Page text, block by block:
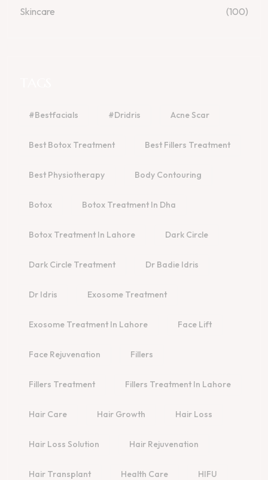
Skincare (100)
#bestfacials #dridris Acne Scar
Best Botox Treatment Best Fillers Treatment
Best Physiotherapy Body Contouring
Botox Botox Treatment In Dha
Botox Treatment In Lahore Dark Circle
Dark Circle Treatment Dr Badie Idris
Dr Idris Exosome Treatment
Exosome Treatment In Lahore Face Lift
Face Rejuvenation Fillers
Fillers Treatment Fillers Treatment In Lahore
Hair Care Hair Growth Hair Loss
Hair Loss Solution Hair Rejuvenation
Hair Transplant Health Care HIFU